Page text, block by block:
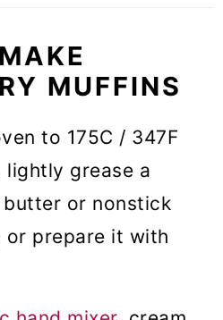
MUFFINS
to 175C / 347F
lightly grease a
or nonstick
or prepare it with